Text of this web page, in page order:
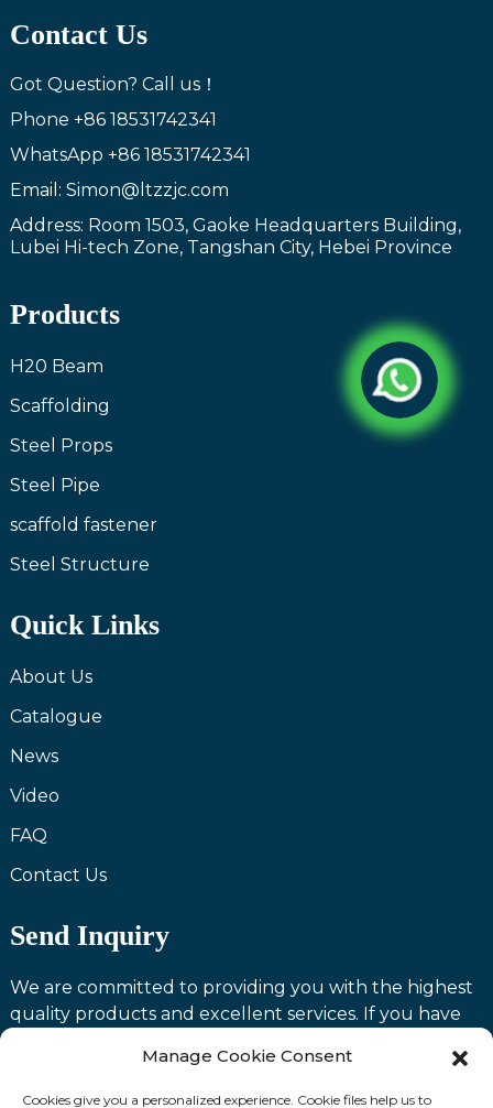
Contact Us
Got Question? Call us！
Phone +86 18531742341
WhatsApp +86 18531742341
Email: Simon@ltzzjc.com
Address: Room 1503, Gaoke Headquarters Building,
Lubei Hi-tech Zone, Tangshan City, Hebei Province
Products
H20 Beam
Scaffolding
Steel Props
Steel Pipe
scaffold fastener
Steel Structure
Quick Links
About Us
Catalogue
News
Video
FAQ
Contact Us
Send Inquiry
We are committed to providing you with the highest
quality products and excellent services. If you have
please feel free to contact us and we will be happy to
serve you.
Manage Cookie Consent
Cookies give you a personalized experience. Cookie files help us to